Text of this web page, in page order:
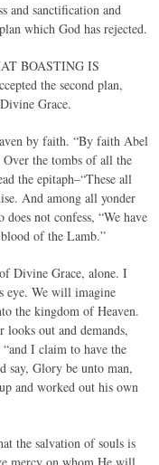
and sanctification and
which God has rejected.
BOASTING IS
the second plan,
Grace.
by faith. “By faith Abel
Over the tombs of all the
the epitaph–“These all
And among all yonder
not confess, “We have
of the Lamb.”
Divine Grace, alone. I
eye. We will imagine
the kingdom of Heaven.
looks out and demands,
“and I claim to have the
say, Glory be unto man,
and worked out his own
the salvation of souls is